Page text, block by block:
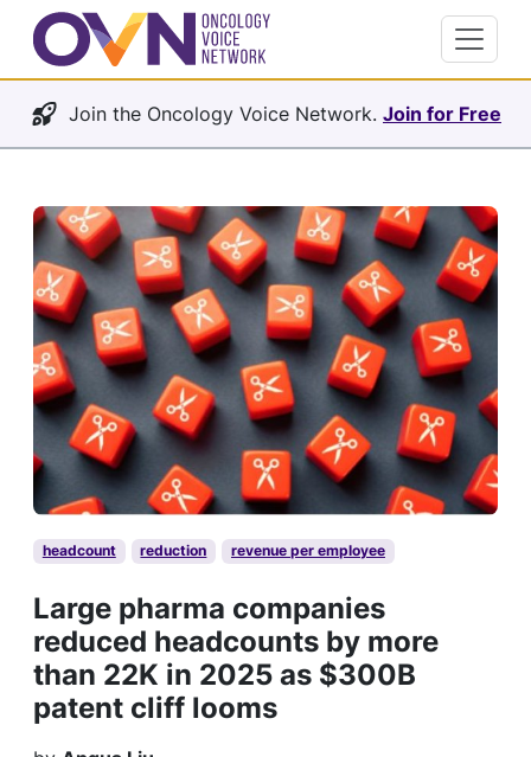
Join the Oncology Voice Network. Join for Free
headcount reduction revenue per employee
Large pharma companies
reduced headcounts by more
than 22K in 2025 as $300B
patent cliff looms